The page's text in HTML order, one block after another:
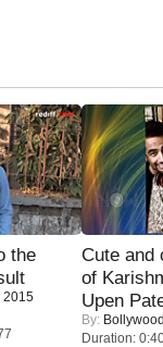
the
2015
Cute and
of
Upen
By:
Duration: